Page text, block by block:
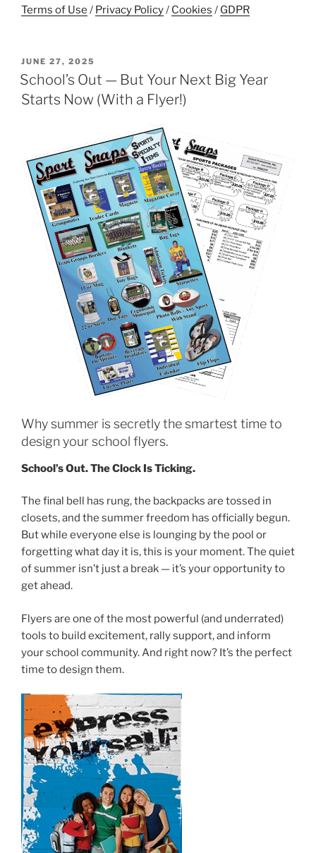
Terms of Use / Privacy Policy/ Cookies / GDPR
POSTED
ON
JUNE 27, 2025
School’s Out — But Your Next Big Year
Starts Now (With a Flyer!)
Why summer is secretly the smartest time to
design your school flyers.
School’s Out. The Clock Is Ticking.
The final bell has rung, the backpacks are tossed in
closets, and the summer freedom has officially begun.
But while everyone else is lounging by the pool or
forgetting what day it is, this is your moment. The quiet
of summer isn’t just a break — it’s your opportunity to
get ahead.
Flyers are one of the most powerful (and underrated)
tools to build excitement, rally support, and inform
your school community. And right now? It’s the perfect
time to design them.